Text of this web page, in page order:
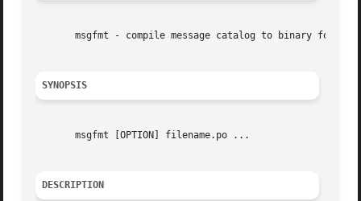
       msgfmt - compile message catalog to binary format
SYNOPSIS
       msgfmt [OPTION] filename.po ...
DESCRIPTION